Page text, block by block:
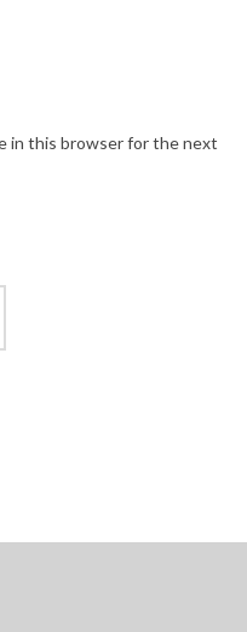
in this browser for the next